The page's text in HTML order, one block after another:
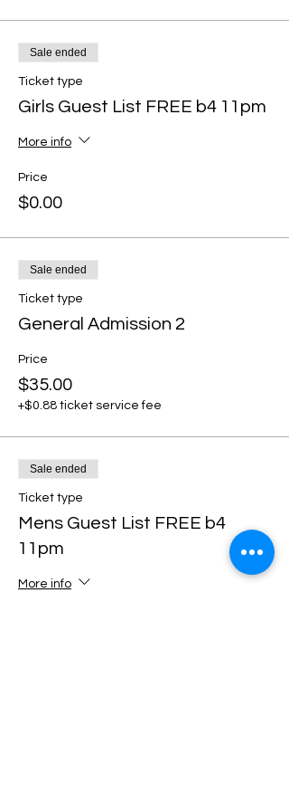
Sale ended
Ticket type
Girls Guest List FREE b4 11pm
More info
Price
$0.00
Sale ended
Ticket type
General Admission 2
Price
$35.00
+$0.88 ticket service fee
Sale ended
Ticket type
Mens Guest List FREE b4
11pm
More info